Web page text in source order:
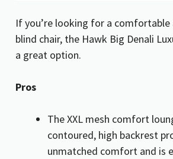
If you’re looking for a comfortable
blind chair, the Hawk Big Denali
a great option.
Pros
The XXL mesh comfort
contoured, high backrest
unmatched comfort and is